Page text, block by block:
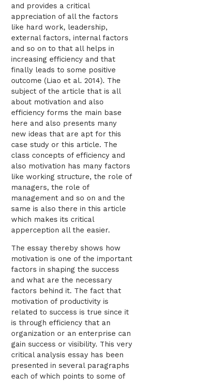
and provides a critical
appreciation of all the factors
like hard work, leadership,
external factors, internal factors
and so on to that all helps in
increasing efficiency and that
finally leads to some positive
outcome (Liao et al. 2014). The
subject of the article that is all
about motivation and also
efficiency forms the main base
here and also presents many
new ideas that are apt for this
case study or this article. The
class concepts of efficiency and
also motivation has many factors
like working structure, the role of
managers, the role of
management and so on and the
same is also there in this article
which makes its critical
apperception all the easier.
The essay thereby shows how
motivation is one of the important
factors in shaping the success
and what are the necessary
factors behind it. The fact that
motivation of productivity is
related to success is true since it
is through efficiency that an
organization or an enterprise can
gain success or visibility. This very
critical analysis essay has been
presented in several paragraphs
each of which points to some of